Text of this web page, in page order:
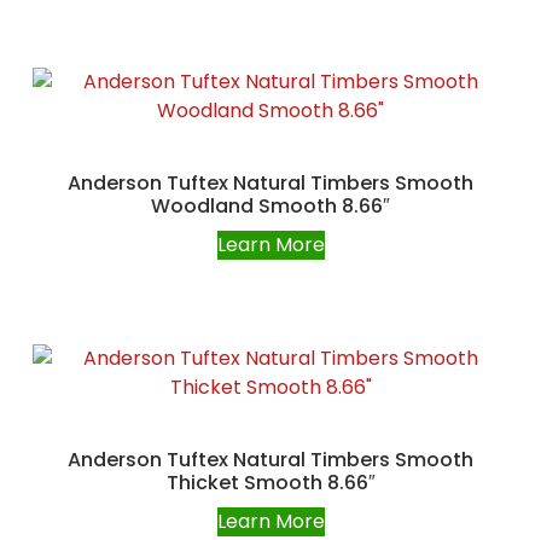
Anderson Tuftex Natural Timbers Smooth
Woodland Smooth 8.66″
Learn More
Anderson Tuftex Natural Timbers Smooth
Thicket Smooth 8.66″
Learn More